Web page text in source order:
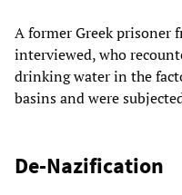
A former Greek prisoner
interviewed, who
drinking water in the
basins and were
De-Nazification